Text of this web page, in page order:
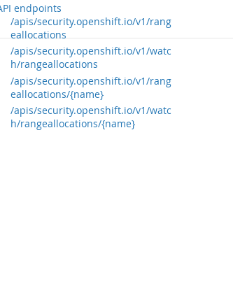
endpoints
/apis/security.openshift.io/v1/rang
eallocations
/apis/security.openshift.io/v1/watc
h/rangeallocations
/apis/security.openshift.io/v1/rang
eallocations/{name}
/apis/security.openshift.io/v1/watc
h/rangeallocations/{name}